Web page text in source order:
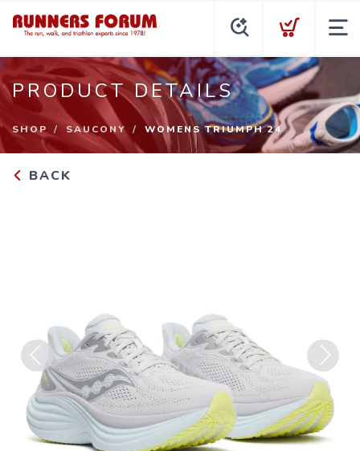
PRODUCT DETAILS
SHOP SAUCONY WOMENS TRIUMPH 24
BACK
Previous Next